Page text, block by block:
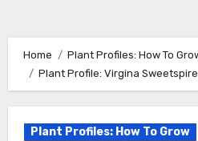
Home
Plant Profiles: How To
Plant Profile: Virgina
Plant Profiles: How To Grow